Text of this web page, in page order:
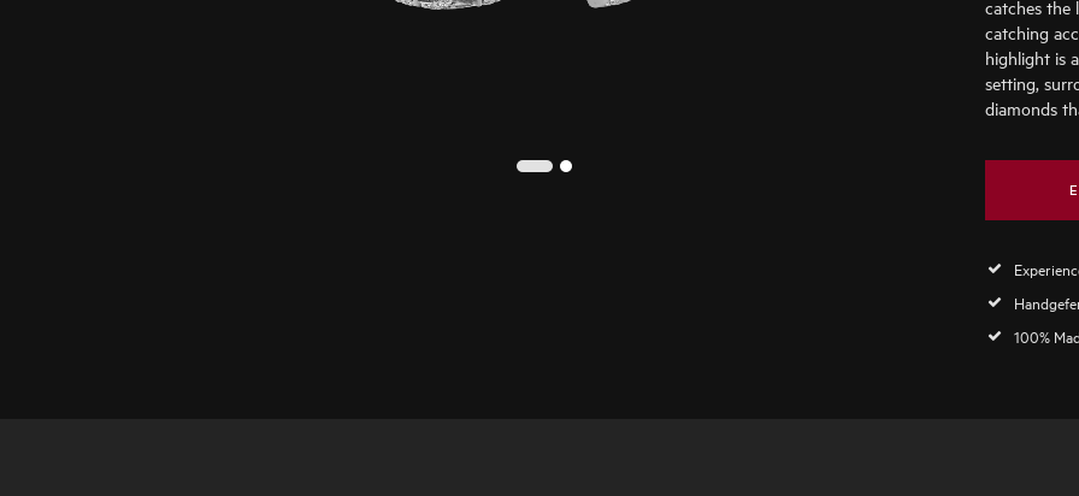
catches the
catching
highlight is
setting,
diamonds
100%